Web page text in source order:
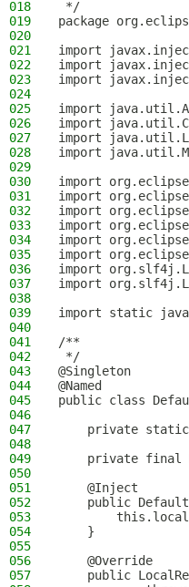
018
*/
019
package
020
021
import
022
import
023
import
024
025
import
026
import
027
import
028
import
029
030
import
031
import
032
import
033
import
034
import
035
import
036
import
037
import
038
039
import static
040
041
/**
042
*/
043
@Singleton
044
@Named
045
public class
046
047
private
048
049
private final
050
051
    @Inject
052
public
053
054
    }
055
056
    @Override
057
public